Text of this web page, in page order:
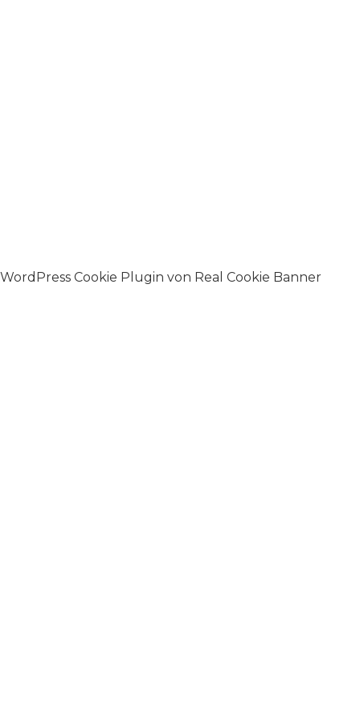
WordPress Cookie Plugin von Real Cookie Banner